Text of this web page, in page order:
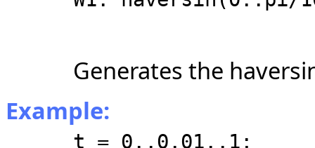
Generates the
Example:
t = 0..0.01..1;